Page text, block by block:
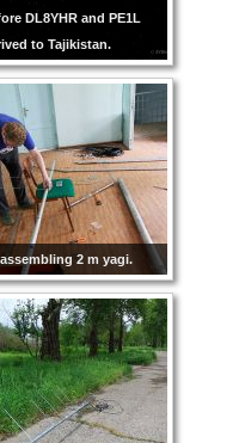
DL8YHR and PE1L
to Tajikistan.
2 m yagi.